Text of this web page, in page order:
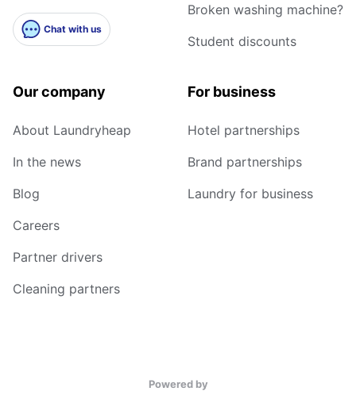
Chat with us
Broken washing machine?
Student discounts
Our company
About Laundryheap
In the news
Blog
Careers
Partner drivers
Cleaning partners
For business
Hotel partnerships
Brand partnerships
Laundry for business
Powered by